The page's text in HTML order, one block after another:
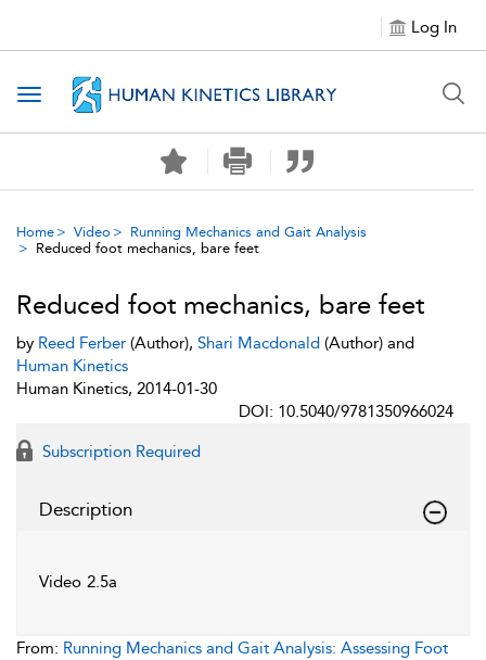
Log In
Toggle navigation
Home Video
Running Mechanics and Gait Analysis
Reduced foot mechanics, bare feet
Reduced foot mechanics, bare feet
by Reed Ferber (Author), Shari Macdonald (Author) and
Human Kinetics
Human Kinetics, 2014-01-30
DOI: 10.5040/9781350966024
Subscription Required
Description
Video 2.5a
From: Running Mechanics and Gait Analysis: Assessing Foot